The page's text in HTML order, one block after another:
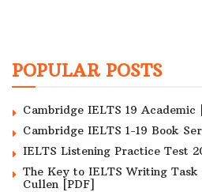
POPULAR POSTS
Cambridge IELTS 19 Academic
Cambridge IELTS 1-19 Book
IELTS Listening Practice Test
The Key to IELTS Writing Task
Cullen [PDF]